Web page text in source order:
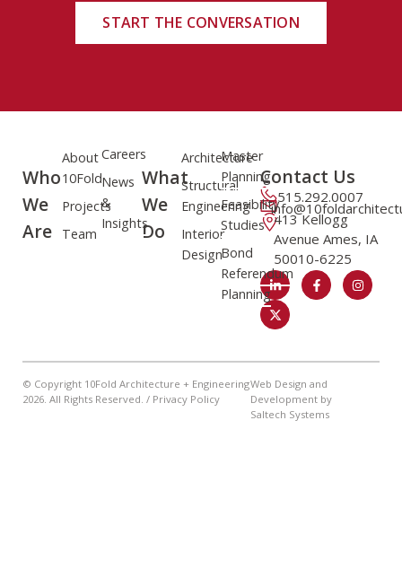
START THE CONVERSATION
Who
We
Are
About
10Fold
Projects
Team
Careers
News
&
Insights
What
We
Do
Architecture
Structural
Engineering
Interior
Design
Master
Planning
Feasibility
Studies
Bond
Referendum
Planning
Contact Us
515.292.0007
413 Kellogg
Avenue Ames, IA
50010-6225
© Copyright 10Fold Architecture + Engineering
2026. All Rights Reserved. / Privacy Policy
Web Design and
Development by
Saltech Systems